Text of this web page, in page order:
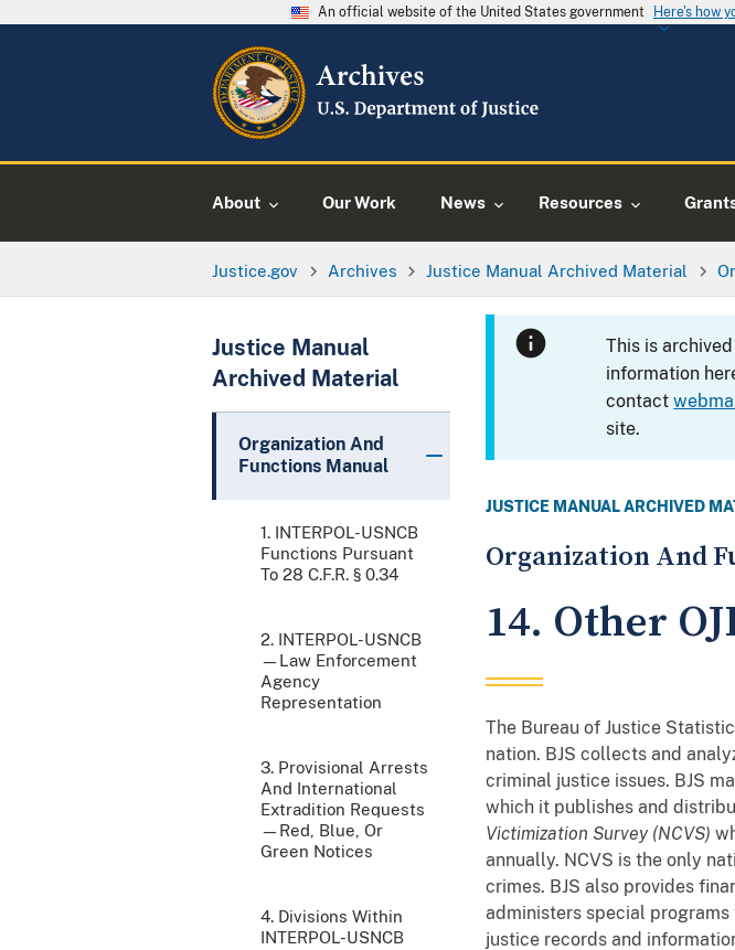
An official website of the United States government Here's how
About Our Work News Resources
Justice.gov Archives Justice Manual Archived Material
Justice Manual
Archived Material
Organization And
Functions Manual
1. INTERPOL-USNCB
Functions Pursuant
To 28 C.F.R. § 0.34
2. INTERPOL-USNCB
—Law Enforcement
Agency
Representation
3. Provisional Arrests
And International
Extradition Requests
—Red, Blue, Or
Green Notices
4. Divisions Within
INTERPOL-USNCB
This is
information
contact
site.
JUSTICE MANUAL ARCHIVED
Organization And
14. Other
The Bureau of Justice
nation. BJS collects and
criminal justice issues. BJS
which it publishes and
Victimization Survey (NCVS)
annually. NCVS is the only
crimes. BJS also provides
administers special
justice records and